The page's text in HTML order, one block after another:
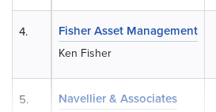
Fisher Asset Management
Ken Fisher
Navellier & Associates
4.
5.